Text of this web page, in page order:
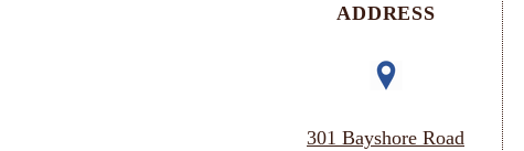
ADDRESS
301 Bayshore Road